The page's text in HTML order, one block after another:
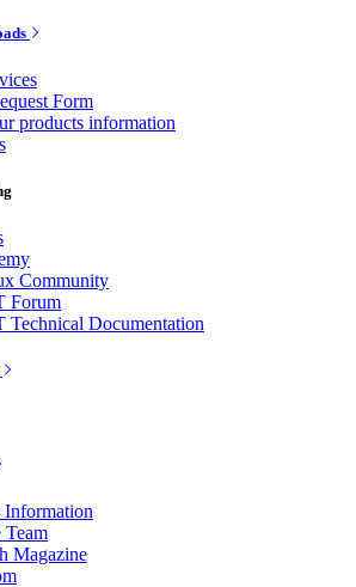
Form
products information
Community
Forum
Technical Documentation
Information
Team
Magazine